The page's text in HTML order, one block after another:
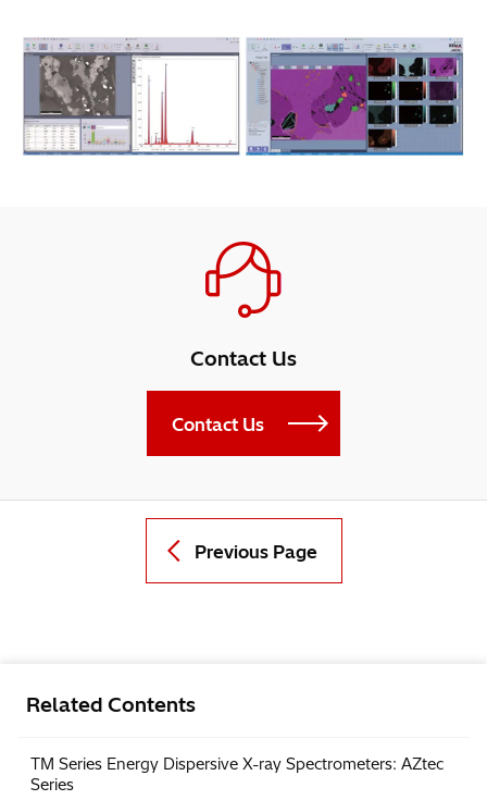
Contact Us
Contact Us
Previous Page
Related Contents
TM Series Energy Dispersive X-ray Spectrometers: AZtec
Series